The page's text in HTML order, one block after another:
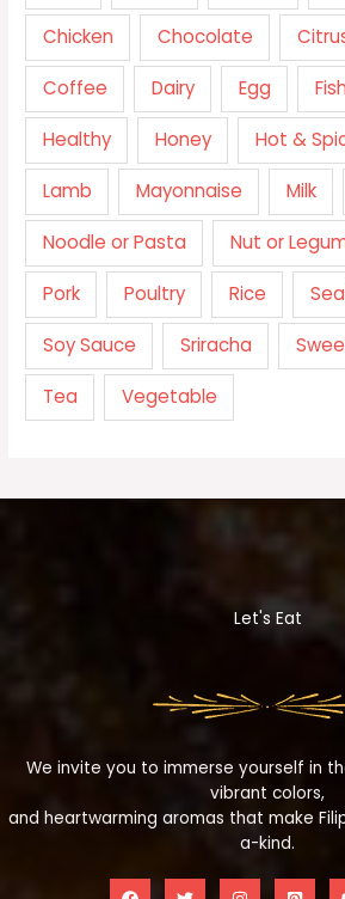
Chicken Chocolate
Coffee Dairy Egg Fish
Healthy Honey Hot &
Lamb Mayonnaise Milk
Noodle or Pasta Nut or
Pork Poultry Rice
Soy Sauce Sriracha
Tea Vegetable
Let's Eat
We invite you to immerse yourself in
vibrant colors,
and heartwarming aromas that make
a-kind.